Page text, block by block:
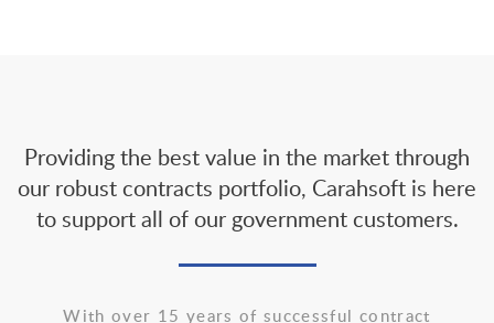
Providing the best value in the market through
our robust contracts portfolio, Carahsoft is here
to support all of our government customers.
With over 15 years of successful contract